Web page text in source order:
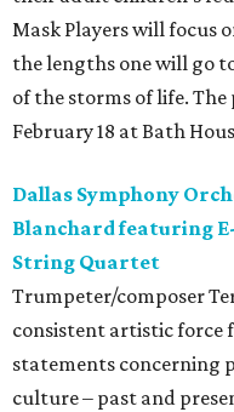
Mask Players will focus
the lengths one will go
of the storms of life.
February 18 at Bath
Dallas Symphony
Blanchard featuring
String Quartet
Trumpeter/composer
consistent artistic force
statements concerning
culture – past and